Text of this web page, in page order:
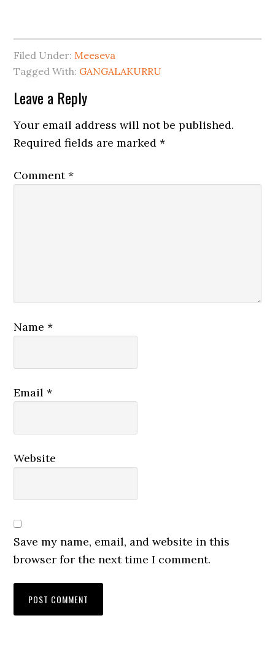
Filed Under: Meeseva
Tagged With: GANGALAKURRU
Leave a Reply
Your email address will not be published.
Required fields are marked*
Comment*
Name*
Email*
Website
Save my name, email, and website in this
browser for the next time I comment.